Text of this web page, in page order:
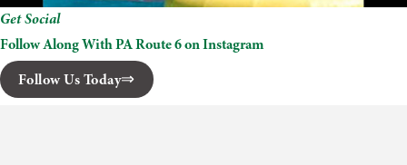
Get Social
Follow Along With PA Route 6 on Instagram
Follow Us Today